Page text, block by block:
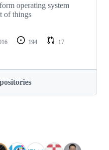
operating system
of things
194
17